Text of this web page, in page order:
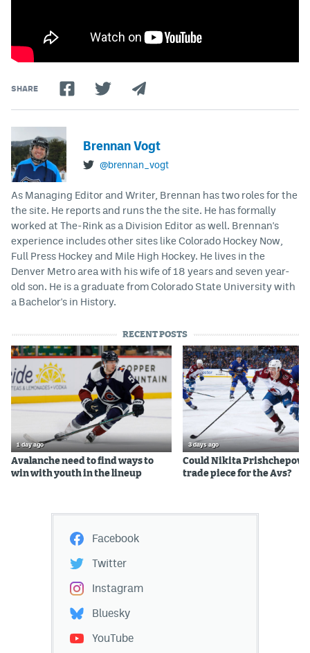
SHARE
Brennan Vogt
@brennan_vogt
As Managing Editor and Writer, Brennan has two roles for the
the site. He reports and runs the the site. He has formally
worked at The-Rink as a Division Editor as well. Brennan's
experience includes other sites like Colorado Hockey Now,
Full Press Hockey and Mile High Hockey. He lives in the
Denver Metro area with his wife of 18 years and seven year-
old son. He is a graduate from Colorado State University with
a Bachelor's in History.
RECENT POSTS
1 day ago
Avalanche need to find ways to
win with youth in the lineup
3 days ago
Could Nikita Prishchepov
trade piece for the Avs?
Facebook
Twitter
Instagram
Bluesky
YouTube